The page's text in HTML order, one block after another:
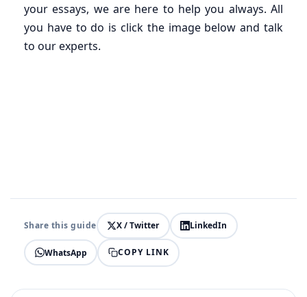
your essays, we are here to help you always. All
you have to do is click the image below and talk
to our experts.
Share this guide X / Twitter LinkedIn
WhatsApp COPY LINK